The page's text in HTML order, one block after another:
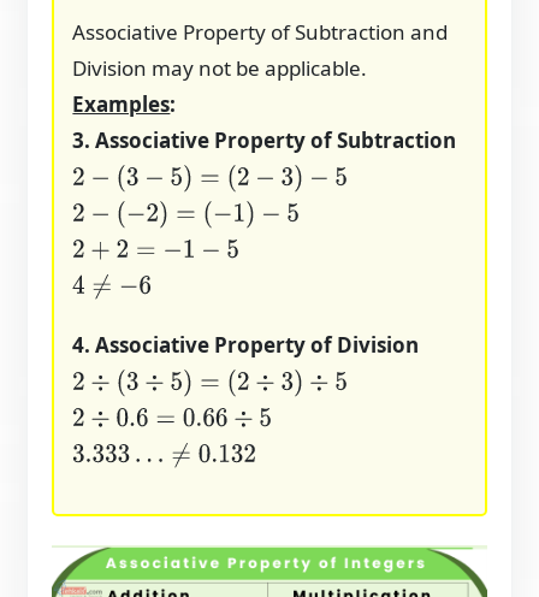
Associative Property of Subtraction and
Division may not be applicable.
Examples:
3. Associative Property of Subtraction
2 −(3 −5 )=( 2−3)− 5
2 −(− 2)=(−1)− 5
2 +2=− 1− 5
4 ≠−6
4. Associative Property of Division
2 ÷(3 ÷5 =(2÷3 )÷5
2 ÷0.6=0.66 ÷5
3.333… ≠ 0.132